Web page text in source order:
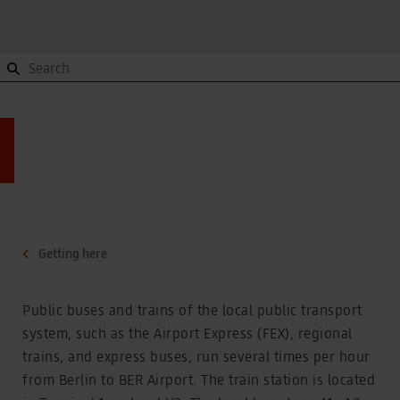
Terminals
Parking
Overview
Parking
Overview
Getting here
Public buses and trains of the local public transport
system, such as the Airport Express (FEX), regional
trains, and express buses, run several times per hour
from Berlin to BER Airport. The train station is located